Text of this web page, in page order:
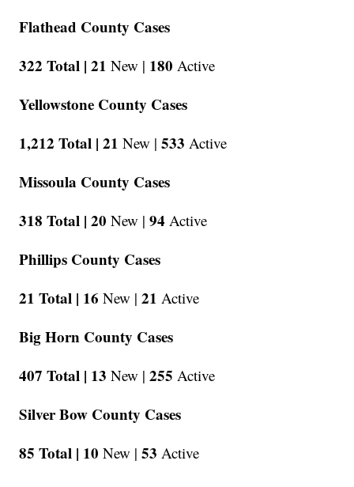
Flathead County Cases
322 Total | 21 New | 180 Active
Yellowstone County Cases
1,212 Total | 21 New | 533 Active
Missoula County Cases
318 Total | 20 New | 94 Active
Phillips County Cases
21 Total | 16 New | 21 Active
Big Horn County Cases
407 Total | 13 New | 255 Active
Silver Bow County Cases
85 Total | 10 New | 53 Active